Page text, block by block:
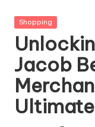
i
p
s
I
c
e
Posted
Shopping
Jacob